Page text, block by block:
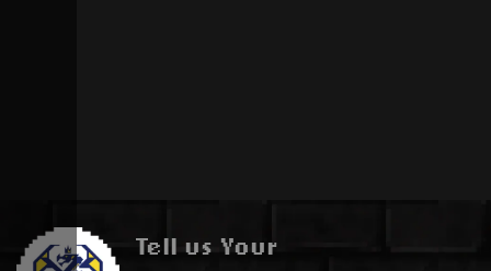
Tell us Your